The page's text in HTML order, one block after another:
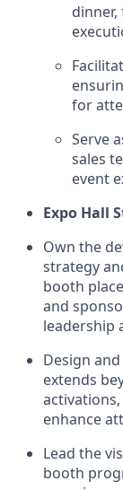
for
Serve
sales
event
Expo Hall
Own the
strategy
booth
and
leadership
Design
extends
enhance
Lead the
booth